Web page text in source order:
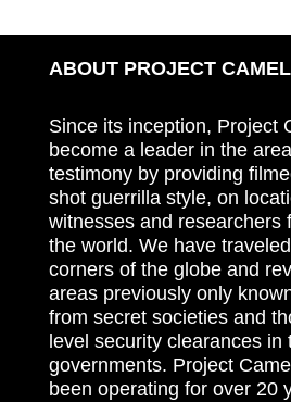
ABOUT PROJECT
Since its inception, Project
become a leader in the
testimony by providing
shot guerrilla style, on
witnesses and researchers
the world. We have
corners of the globe and
areas previously only
from secret societies and
level security clearances in
governments. Project
been operating for over 20